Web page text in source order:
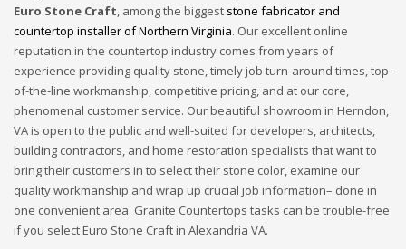
Euro Stone Craft, among the biggest stone fabricator and
countertop installer of Northern Virginia. Our excellent online
reputation in the countertop industry comes from years of
experience providing quality stone, timely job turn-around times, top-
of-the-line workmanship, competitive pricing, and at our core,
phenomenal customer service. Our beautiful showroom in Herndon,
VA is open to the public and well-suited for developers, architects,
building contractors, and home restoration specialists that want to
bring their customers in to select their stone color, examine our
quality workmanship and wrap up crucial job information– done in
one convenient area. Granite Countertops tasks can be trouble-free
if you select Euro Stone Craft in Alexandria VA.